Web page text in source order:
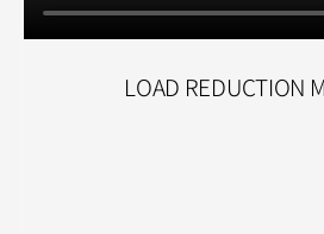
LOAD REDUCTION